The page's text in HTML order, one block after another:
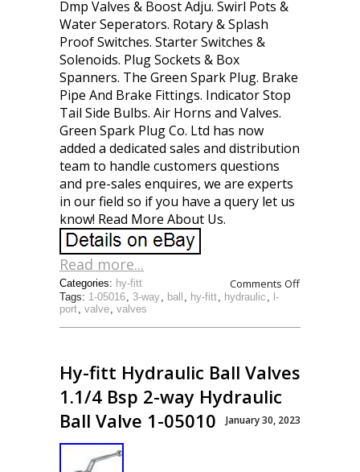
Dmp Valves & Boost Adju. Swirl Pots &
Water Seperators. Rotary & Splash
Proof Switches. Starter Switches &
Solenoids. Plug Sockets & Box
Spanners. The Green Spark Plug. Brake
Pipe And Brake Fittings. Indicator Stop
Tail Side Bulbs. Air Horns and Valves.
Green Spark Plug Co. Ltd has now
added a dedicated sales and distribution
team to handle customers questions
and pre-sales enquires, we are experts
in our field so if you have a query let us
know! Read More About Us.
Read more...
Comments Off
Tags: 1-05016, 3-way, ball , hy-fitt, hydraulic , l-
port, valve, valves
Categories: hy-fitt
Hy-fitt Hydraulic Ball Valves
1.1/4 Bsp 2-way Hydraulic
Ball Valve 1-05010
January 30, 2023